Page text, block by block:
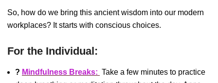
So, how do we bring this ancient wisdom into our modern
workplaces? It starts with conscious choices.
For the Individual:
? Mindfulness Breaks: Take a few minutes to practice